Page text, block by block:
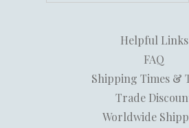
Helpful Links
FAQ
Shipping Times &
Trade
Worldwide